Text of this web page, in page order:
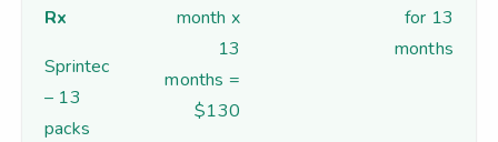
Rx
Sprintec
– 13
packs
month x
13
months =
$130
for 13
months